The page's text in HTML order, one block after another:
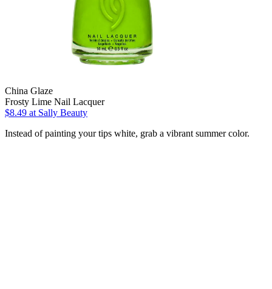
China Glaze
Frosty Lime Nail Lacquer
$8.49 at Sally Beauty
Instead of painting your tips white, grab a vibrant summer color.